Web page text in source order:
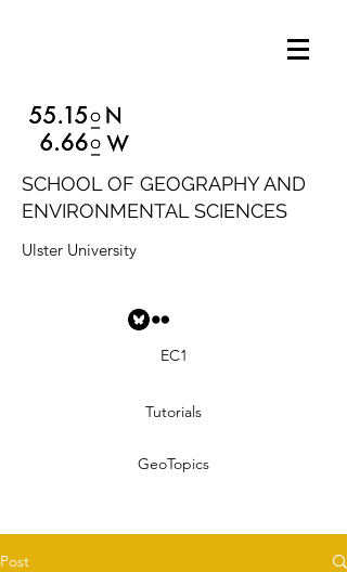
SCHOOL OF GEOGRAPHY AND
ENVIRONMENTAL SCIENCES
Ulster University
EC1
Tutorials
GeoTopics
Post